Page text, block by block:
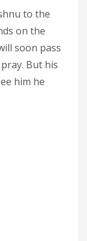
to the
on the
soon pass
But his
him he